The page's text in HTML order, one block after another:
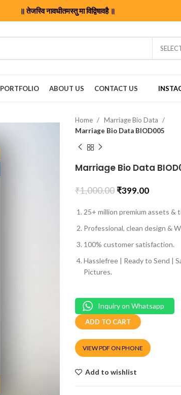
॥ तेजस्वि नावधीतमस्तु मा विद्विषावहै ॥
PORTFOLIO ABOUT US CONTACT US
Home
Marriage Bio Data
Marriage Bio Data BIOD005
Marriage Bio Data
₹1,000.00 ₹399.00
VIEW PDF ON PHONE
25+ million premium assets &
Professional, clean design &
100% customer satisfaction.
Hasslefree | Ready to Send |
Pictures.
ADD TO CART
Inquiry on Whatsapp
Add to wishlist